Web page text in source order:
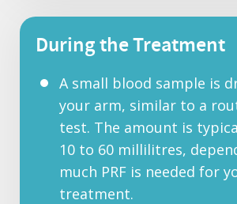
During the Treatment
A small blood sample is
your arm, similar to a
test. The amount is
10 to 60 millilitres,
much PRF is needed for
treatment.